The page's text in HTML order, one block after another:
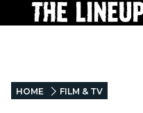
HOME FILM & TV